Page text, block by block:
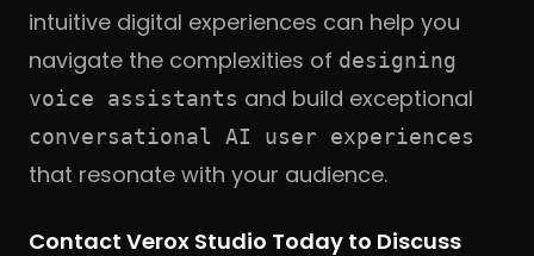
intuitive digital experiences can help you
navigate the complexities of designing
voice assistants and build exceptional
conversational AI user experiences
that resonate with your audience.
Contact Verox Studio Today to Discuss